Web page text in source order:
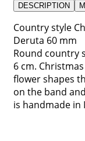
DESCRIPTION
Country style
Deruta 60 mm
Round country
6 cm.
flower shapes
on the band
is handmade in